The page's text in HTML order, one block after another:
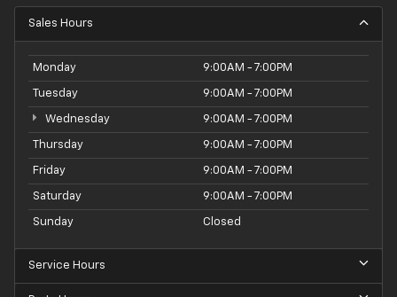
Sales Hours
Monday 9:00AM - 7:00PM
Tuesday 9:00AM - 7:00PM
Wednesday 9:00AM - 7:00PM
Thursday 9:00AM - 7:00PM
Friday 9:00AM - 7:00PM
Saturday 9:00AM - 7:00PM
Sunday Closed
Service Hours